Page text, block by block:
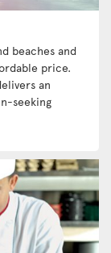
beaches and
price.
an
seeking